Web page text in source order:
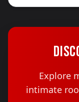
Explore
intimate